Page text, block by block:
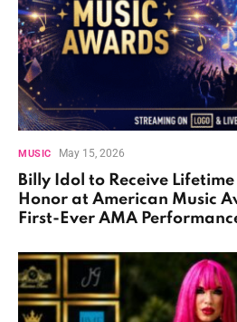
MUSIC May 15, 2026
Billy Idol to Receive
Honor at American Music
First-Ever AMA